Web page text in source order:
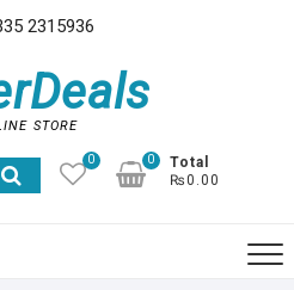
2315936
STORE
0
Total
₨0.00
0